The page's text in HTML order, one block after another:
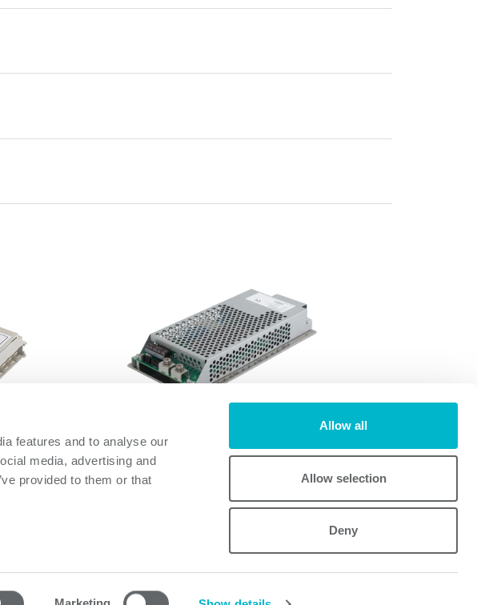
features and to analyse our
media, advertising and
provided to them or that
Allow all
Allow selection
Deny
OFI700A
OFI700A